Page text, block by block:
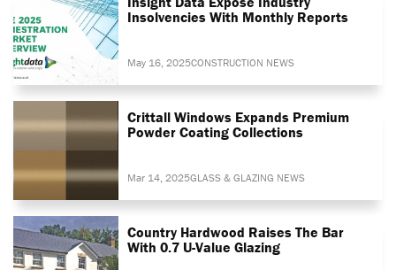
Insolvencies With Monthly Reports
May 16, 2025CONSTRUCTION NEWS
Crittall Windows Expands Premium
Powder Coating Collections
Mar 14, 2025GLASS & GLAZING NEWS
Country Hardwood Raises The Bar
With 0.7 U-Value Glazing